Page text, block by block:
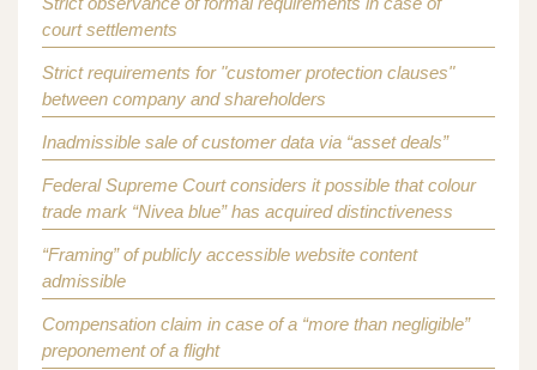
court settlements
Strict requirements for "customer protection clauses"
between company and shareholders
Inadmissible sale of customer data via “asset deals”
Federal Supreme Court considers it possible that colour
trade mark “Nivea blue” has acquired distinctiveness
“Framing” of publicly accessible website content
admissible
Compensation claim in case of a “more than negligible”
preponement of a flight